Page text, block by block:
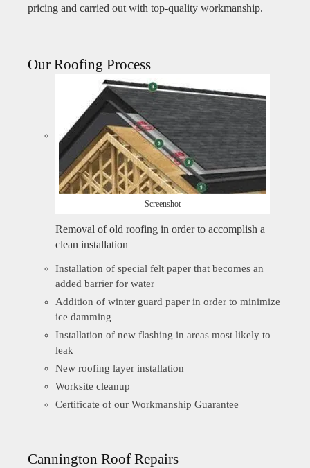
pricing and carried out with top-quality workmanship.
Our Roofing Process
Screenshot
Removal of old roofing in order to accomplish a
clean installation
Installation of special felt paper that becomes an
added barrier for water
Addition of winter guard paper in order to minimize
ice damming
Installation of new flashing in areas most likely to
leak
New roofing layer installation
Worksite cleanup
Certificate of our Workmanship Guarantee
Cannington Roof Repairs